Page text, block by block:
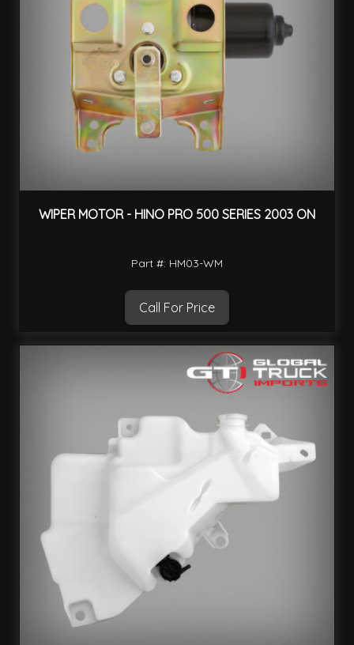
WIPER MOTOR - HINO PRO 500 SERIES 2003 ON
Part #: HM03-WM
Call For Price